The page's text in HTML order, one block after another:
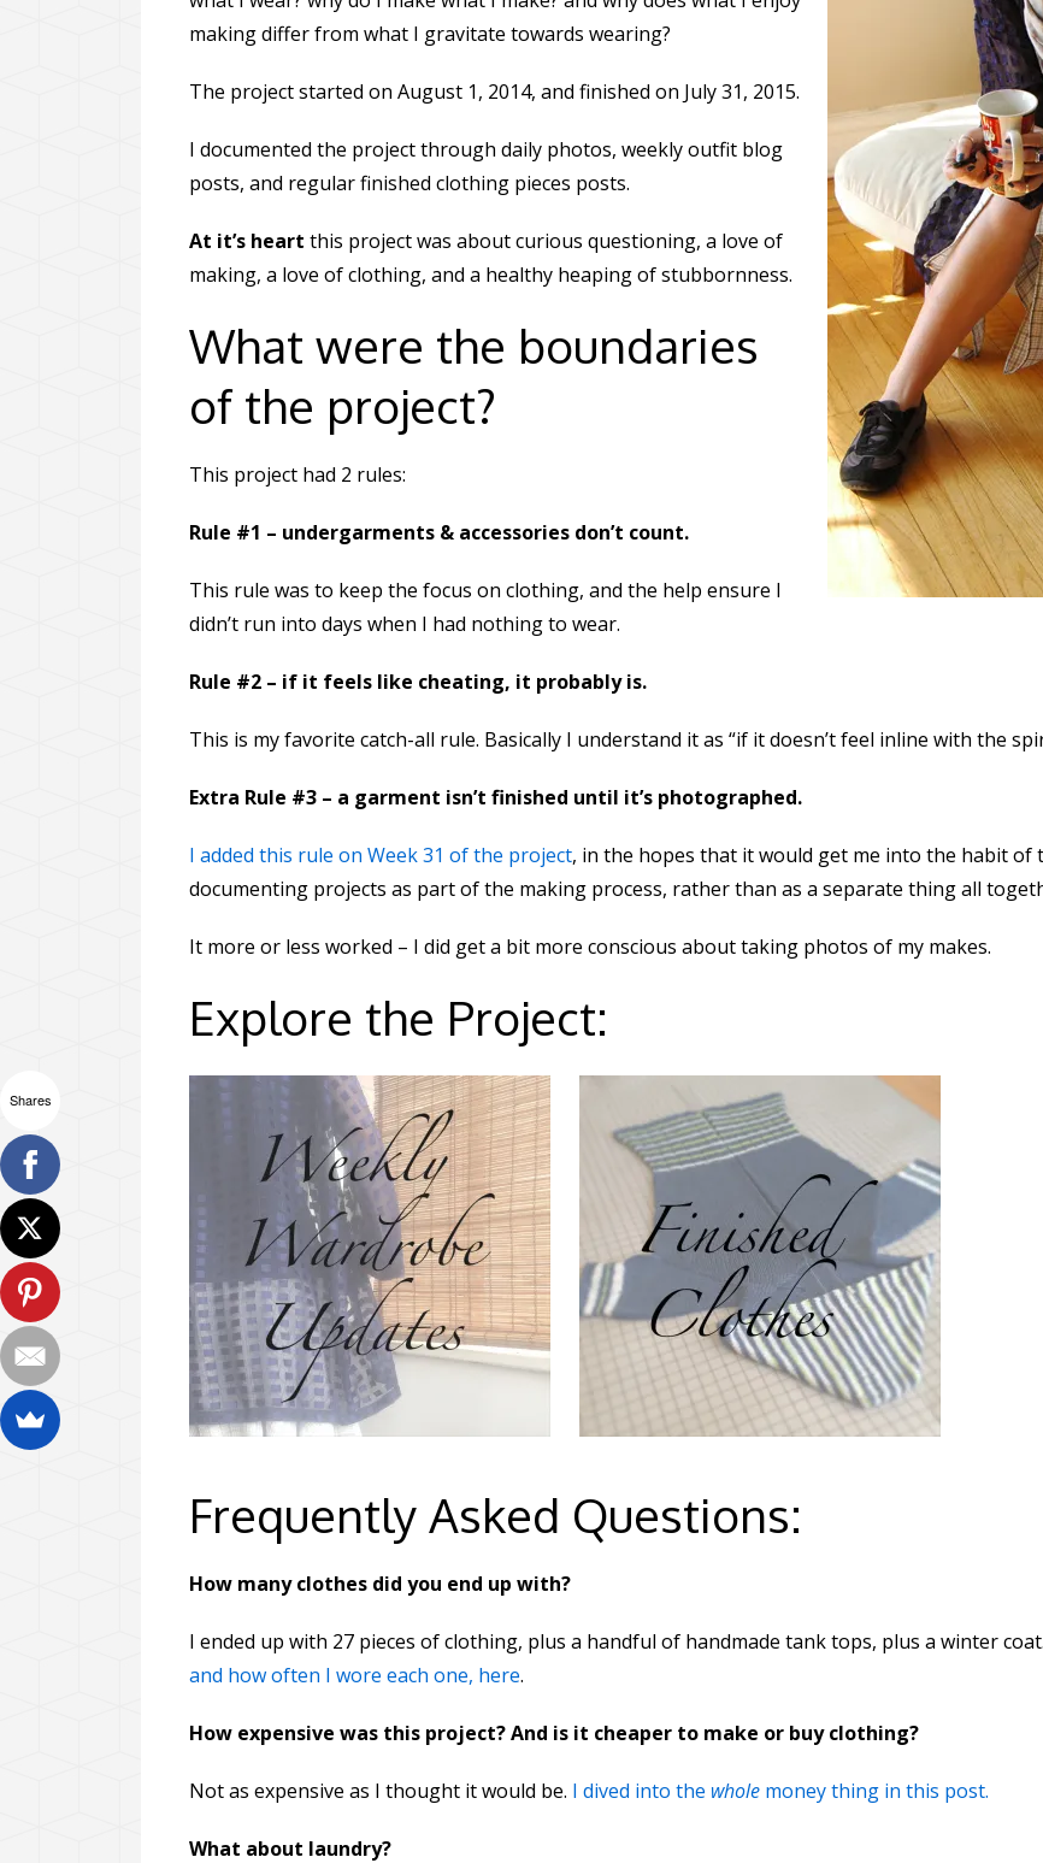
making differ from what I gravitate towards wearing?
The project started on August 1, 2014, and finished on July 31, 2015.
I documented the project through daily photos, weekly outfit blog
posts, and regular finished clothing pieces posts.
At it’s heart this project was about curious questioning, a love of
making, a love of clothing, and a healthy heaping of stubbornness.
What were the boundaries
of the project?
This project had 2 rules:
Rule #1 – undergarments & accessories don’t count.
This rule was to keep the focus on clothing, and the help ensure I
didn’t run into days when I had nothing to wear.
Rule #2 – if it feels like cheating, it probably is.
This is my favorite catch-all rule. Basically I understand it as “if it doesn’t feel inline with the
Extra Rule #3 – a garment isn’t finished until it’s photographed.
I added this rule on Week 31 of the project, in the hopes that it would get me into the habit
documenting projects as part of the making process, rather than as a separate thing all
It more or less worked – I did get a bit more conscious about taking photos of my makes.
Explore the Project:
Frequently Asked Questions:
How many clothes did you end up with?
I ended up with 27 pieces of clothing, plus a handful of handmade tank tops, plus a winter
and how often I wore each one, here.
How expensive was this project? And is it cheaper to make or buy clothing?
Not as expensive as I thought it would be. I dived into the whole money thing in this post.
What about laundry?
Shares